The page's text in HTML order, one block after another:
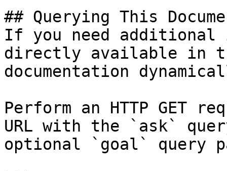
## Querying This
If you need
directly available in
documentation
Perform an HTTP GET
URL with the `ask`
optional `goal` query